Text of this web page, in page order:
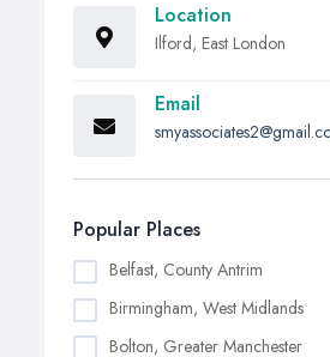
Location
Ilford, East London
Email
Popular Places
Belfast, County Antrim
Birmingham, West Midlands
Bolton, Greater Manchester